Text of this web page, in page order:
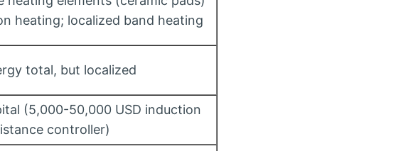
heating; localized band heating
total, but localized
(5,000-50,000 USD induction
controller)